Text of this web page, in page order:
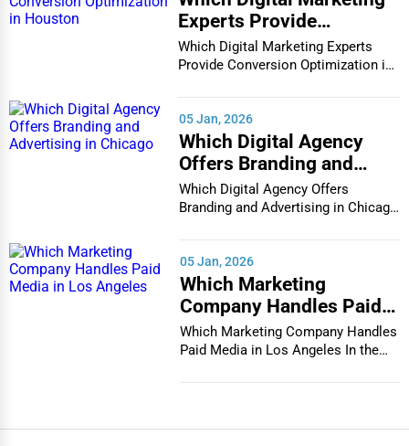
Experts Provide
Conversion Optimization
in Houston
Which Digital Marketing Experts
Provide Conversion Optimization in
05 Jan, 2026
Which Digital Agency
Offers Branding and
Advertising in Chicago
Which Digital Agency Offers
Branding and Advertising in Chicago
05 Jan, 2026
Which Marketing
Company Handles Paid
Media in Los Angeles
Which Marketing Company Handles
Paid Media in Los Angeles In the